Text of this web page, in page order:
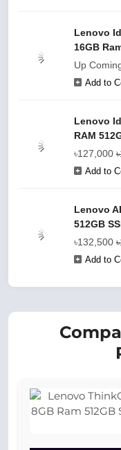
Lenovo
16GB
Up
Add to
Lenovo
RAM
৳127,000
Add to
Lenovo
512GB
৳132,500
Add to